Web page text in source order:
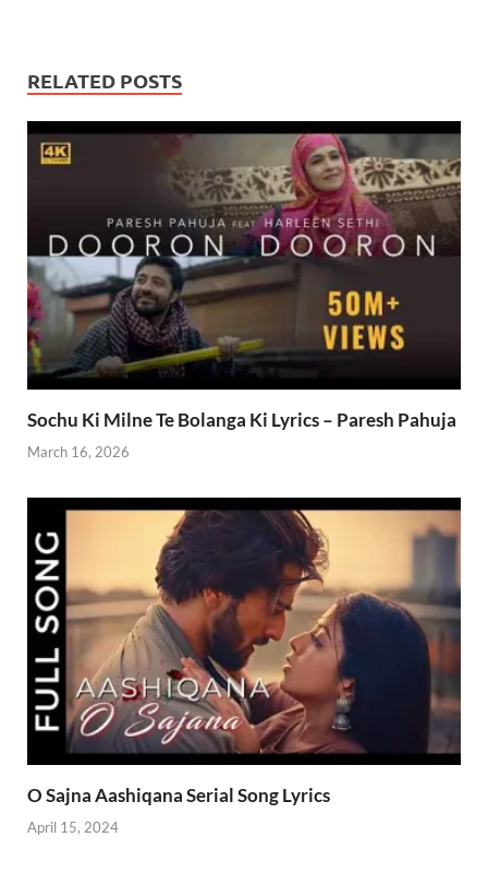
RELATED POSTS
Sochu Ki Milne Te Bolanga Ki Lyrics – Paresh Pahuja
March 16, 2026
O Sajna Aashiqana Serial Song Lyrics
April 15, 2024